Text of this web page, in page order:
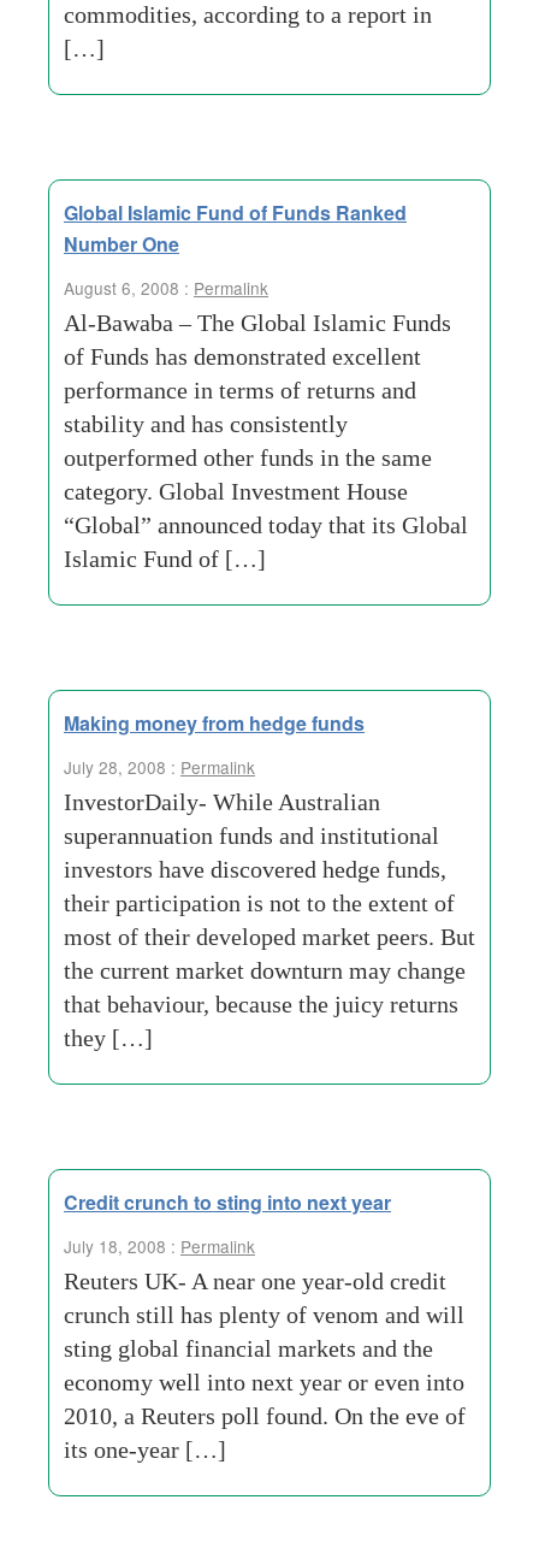
commodities, according to a report in
[…]
Global Islamic Fund of Funds Ranked
Number One
August 6, 2008 : Permalink
Al-Bawaba – The Global Islamic Funds
of Funds has demonstrated excellent
performance in terms of returns and
stability and has consistently
outperformed other funds in the same
category. Global Investment House
“Global” announced today that its Global
Islamic Fund of […]
Making money from hedge funds
July 28, 2008 : Permalink
InvestorDaily- While Australian
superannuation funds and institutional
investors have discovered hedge funds,
their participation is not to the extent of
most of their developed market peers. But
the current market downturn may change
that behaviour, because the juicy returns
they […]
Credit crunch to sting into next year
July 18, 2008 : Permalink
Reuters UK- A near one year-old credit
crunch still has plenty of venom and will
sting global financial markets and the
economy well into next year or even into
2010, a Reuters poll found. On the eve of
its one-year […]